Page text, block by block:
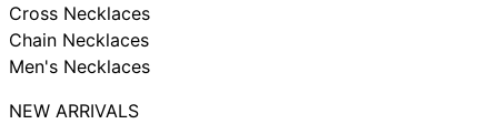
Cross Necklaces
Chain Necklaces
Men's Necklaces
NEW ARRIVALS